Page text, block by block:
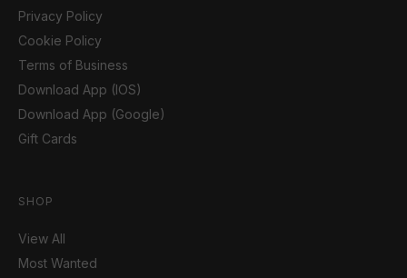
Privacy Policy
Cookie Policy
Terms of Business
Download App (IOS)
Download App (Google)
Gift Cards
SHOP
View All
Most Wanted